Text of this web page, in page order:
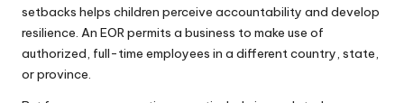
setbacks helps children perceive accountability and develop
resilience. An EOR permits a business to make use of
authorized, full-time employees in a different country, state,
or province.